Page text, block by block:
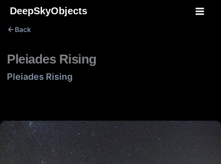
Skip
content
DeepSkyObjects
Back
Pleiades Rising
Pleiades Rising